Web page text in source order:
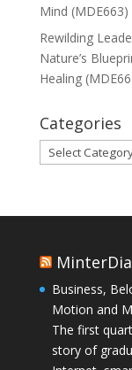
Mind (MDE663)
Rewilding
Nature’s
Healing
Categories
Categories
Business,
Motion and
The first
story of